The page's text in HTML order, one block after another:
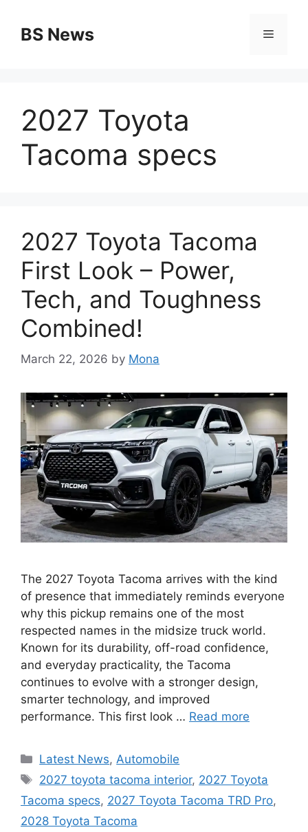
contentBS News Menu
2027 Toyota
Tacoma specs
2027 Toyota Tacoma
First Look – Power,
Tech, and Toughness
Combined!
March 22, 2026 by Mona
The 2027 Toyota Tacoma arrives with the kind
of presence that immediately reminds everyone
why this pickup remains one of the most
respected names in the midsize truck world.
Known for its durability, off-road confidence,
and everyday practicality, the Tacoma
continues to evolve with a stronger design,
smarter technology, and improved
performance. This first look … Read more
Categories
Latest News, Automobile
Tags
2027 toyota tacoma interior, 2027 Toyota
Tacoma specs, 2027 Toyota Tacoma TRD Pro,
2028 Toyota Tacoma